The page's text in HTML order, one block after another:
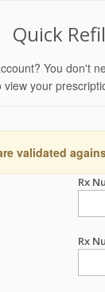
Quick
You don't
your
validated
Rx
Rx